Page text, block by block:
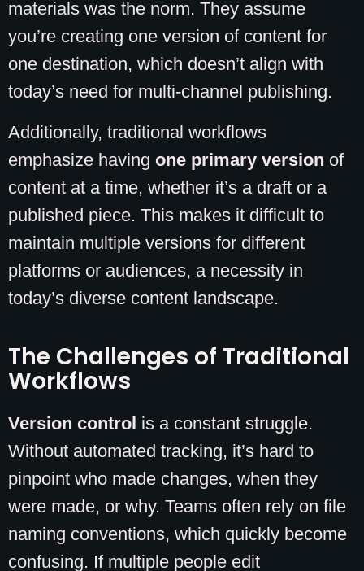
materials was the norm. They assume
you’re creating one version of content for
one destination, which doesn’t align with
today’s need for multi-channel publishing.
Additionally, traditional workflows
emphasize having one primary version of
content at a time, whether it’s a draft or a
published piece. This makes it difficult to
maintain multiple versions for different
platforms or audiences, a necessity in
today’s diverse content landscape.
The Challenges of Traditional
Workflows
Version control is a constant struggle.
Without automated tracking, it’s hard to
pinpoint who made changes, when they
were made, or why. Teams often rely on file
naming conventions, which quickly become
confusing. If multiple people edit